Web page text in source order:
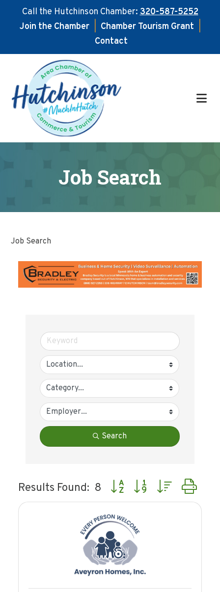
Call the Hutchinson Chamber:320-587-5252
Join the Chamber
Chamber Tourism Grant
Contact
main
content
footer
Job Search
Job Search
Search
Results Found: 8 Button group with nested